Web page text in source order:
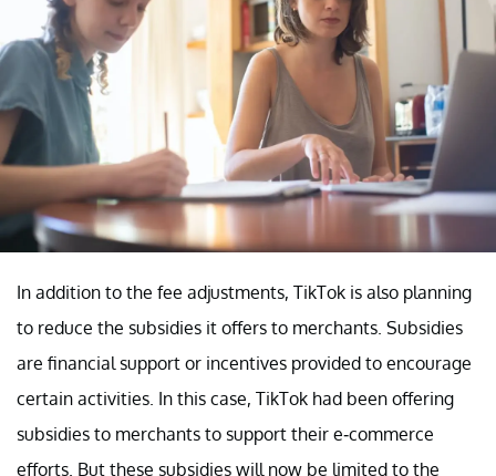
In addition to the fee adjustments, TikTok is also planning
to reduce the subsidies it offers to merchants. Subsidies
are financial support or incentives provided to encourage
certain activities. In this case, TikTok had been offering
subsidies to merchants to support their e-commerce
efforts. But these subsidies will now be limited to the